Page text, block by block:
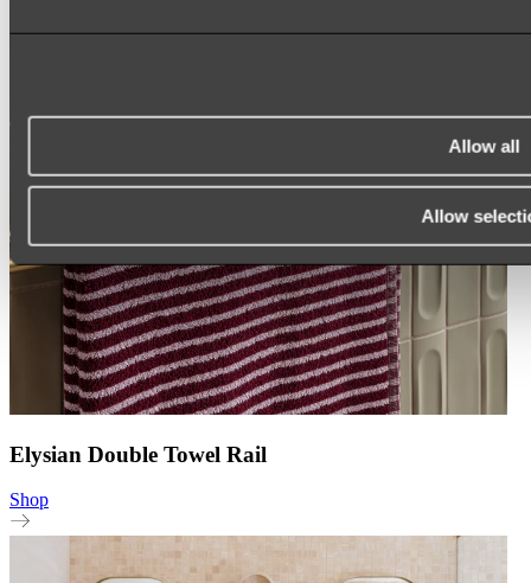
Allow all
Allow
Elysian Double Towel Rail
Shop